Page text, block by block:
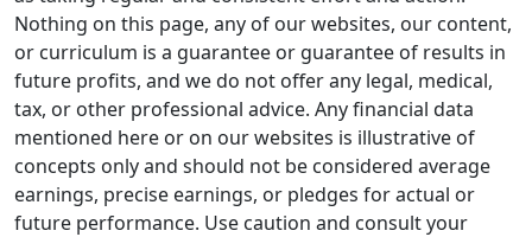
Nothing on this page, any of our websites, our content,
or curriculum is a guarantee or guarantee of results in
future profits, and we do not offer any legal, medical,
tax, or other professional advice. Any financial data
mentioned here or on our websites is illustrative of
concepts only and should not be considered average
earnings, precise earnings, or pledges for actual or
future performance. Use caution and consult your